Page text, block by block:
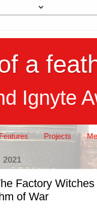
a
Ignyte
Features Projects
2021
Factory
of War